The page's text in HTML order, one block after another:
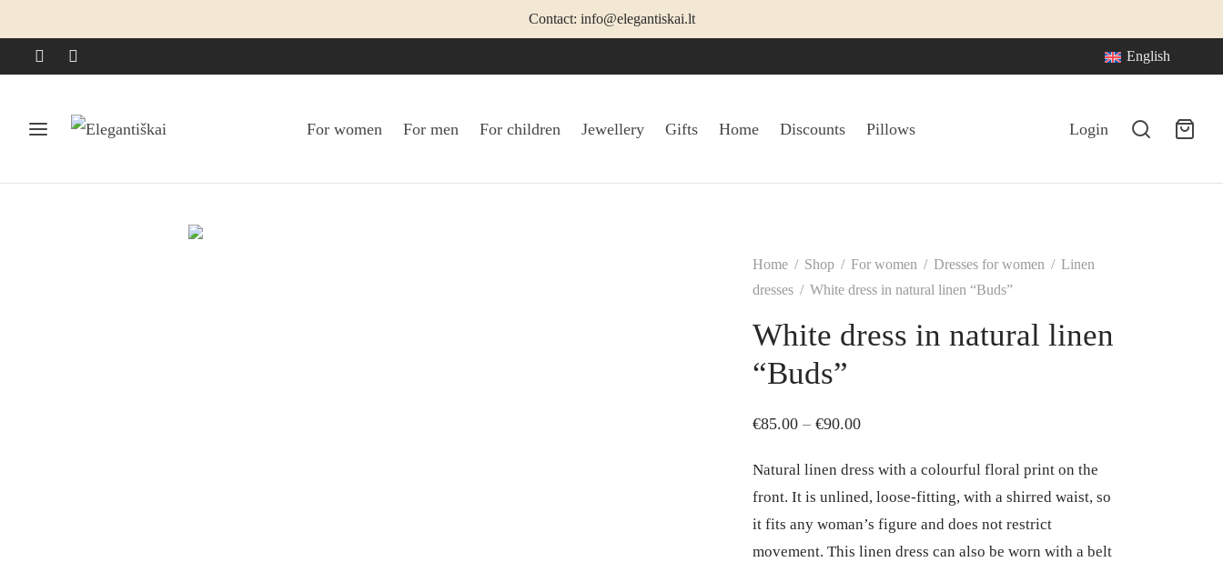
Contact: info@elegantiskai.lt
English
For women For men For children Jewellery Gifts Home Discounts Pillows Login
Home / Shop / For women / Dresses for women / Linen
dresses / White dress in natural linen “Buds”
White dress in natural linen
“Buds”
€85.00 – €90.00Price
€85.00
through
€90.00
Natural linen dress with a colourful floral print on the
front. It is unlined, loose-fitting, with a shirred waist, so
it fits any woman’s figure and does not restrict
movement. This linen dress can also be worn with a belt